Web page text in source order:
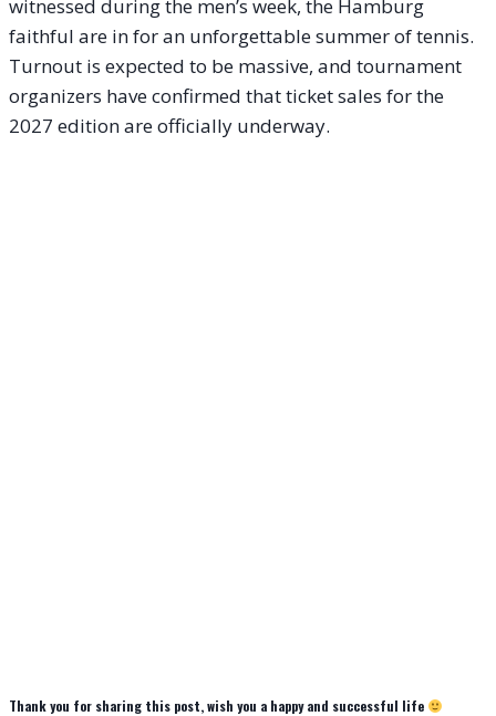
witnessed during the men’s week, the Hamburg
faithful are in for an unforgettable summer of tennis.
Turnout is expected to be massive, and tournament
organizers have confirmed that ticket sales for the
2027 edition are officially underway.
Thank you for sharing this post, wish you a happy and successful life